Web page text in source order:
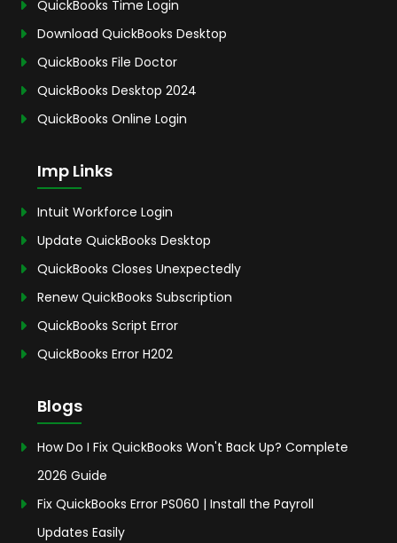
QuickBooks Time Login
Download QuickBooks Desktop
QuickBooks File Doctor
QuickBooks Desktop 2024
QuickBooks Online Login
Imp Links
Intuit Workforce Login
Update QuickBooks Desktop
QuickBooks Closes Unexpectedly
Renew QuickBooks Subscription
QuickBooks Script Error
QuickBooks Error H202
Blogs
How Do I Fix QuickBooks Won't Back Up? Complete
2026 Guide
Fix QuickBooks Error PS060 | Install the Payroll
Updates Easily